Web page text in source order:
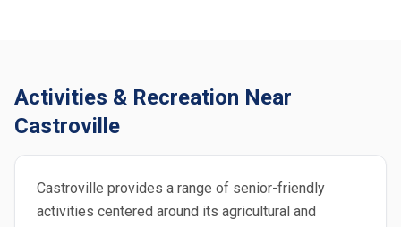
Activities & Recreation Near
Castroville
Castroville provides a range of senior-friendly
activities centered around its agricultural and